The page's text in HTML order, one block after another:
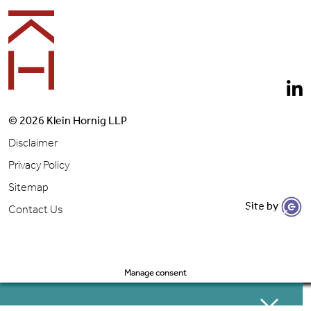
© 2026 Klein Hornig LLP
Disclaimer
Privacy Policy
Sitemap
Contact Us
Site by
Manage consent
Let's Get to Work